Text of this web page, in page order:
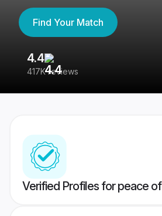
Find Your Match
4.4
417K reviews
Verified Profiles for peace